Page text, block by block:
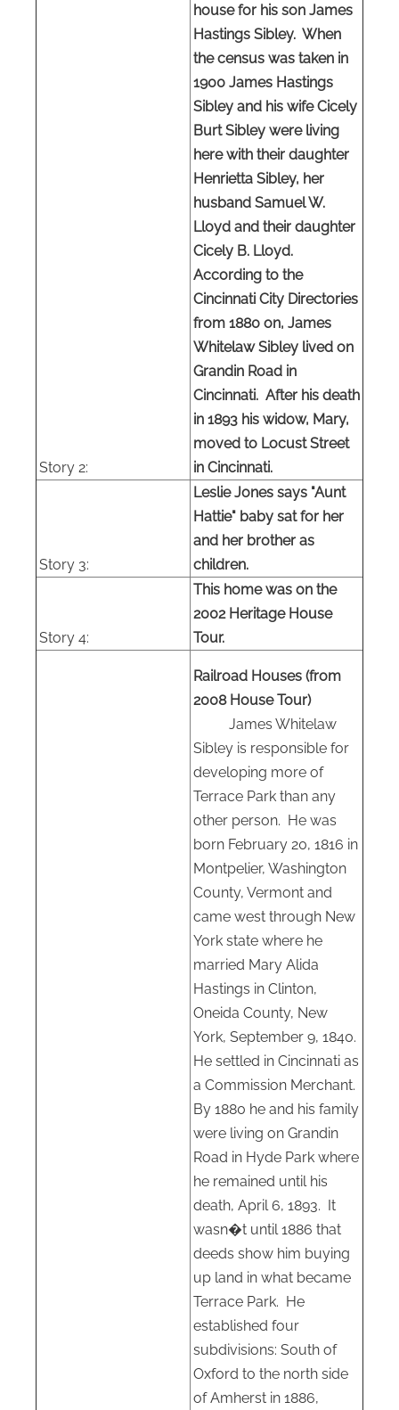
Story 2:
house for his son James
Hastings Sibley. When
the census was taken in
1900 James Hastings
Sibley and his wife Cicely
Burt Sibley were living
here with their daughter
Henrietta Sibley, her
husband Samuel W.
Lloyd and their daughter
Cicely B. Lloyd.
According to the
Cincinnati City Directories
from 1880 on, James
Whitelaw Sibley lived on
Grandin Road in
Cincinnati. After his death
in 1893 his widow, Mary,
moved to Locust Street
in Cincinnati.
Story 3:
Leslie Jones says "Aunt
Hattie" baby sat for her
and her brother as
children.
Story 4:
This home was on the
2002 Heritage House
Tour.
Railroad Houses (from
2008 House Tour)
James Whitelaw
Sibley is responsible for
developing more of
Terrace Park than any
other person. He was
born February 20, 1816 in
Montpelier, Washington
County, Vermont and
came west through New
York state where he
married Mary Alida
Hastings in Clinton,
Oneida County, New
York, September 9, 1840.
He settled in Cincinnati as
a Commission Merchant.
By 1880 he and his family
were living on Grandin
Road in Hyde Park where
he remained until his
death, April 6, 1893. It
wasn�t until 1886 that
deeds show him buying
up land in what became
Terrace Park. He
established four
subdivisions: South of
Oxford to the north side
of Amherst in 1886,